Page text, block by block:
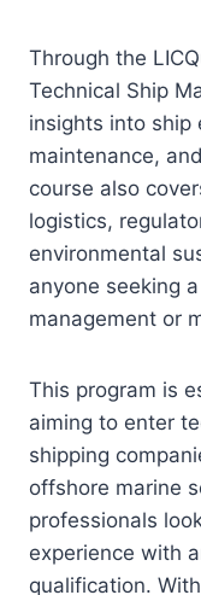
Through the
Technical Ship
insights into ship
maintenance,
course also
logistics,
environmental
anyone seeking
management or
This program is
aiming to enter
shipping
offshore marine
professionals
experience with
qualification.